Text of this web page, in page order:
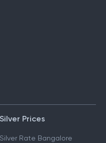
Silver Prices
Silver Rate Bangalore